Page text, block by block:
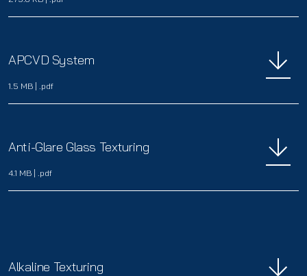
APCVD System
1.5 MB .pdf
Anti-Glare Glass Texturing
4.1 MB .pdf
Alkaline Texturing